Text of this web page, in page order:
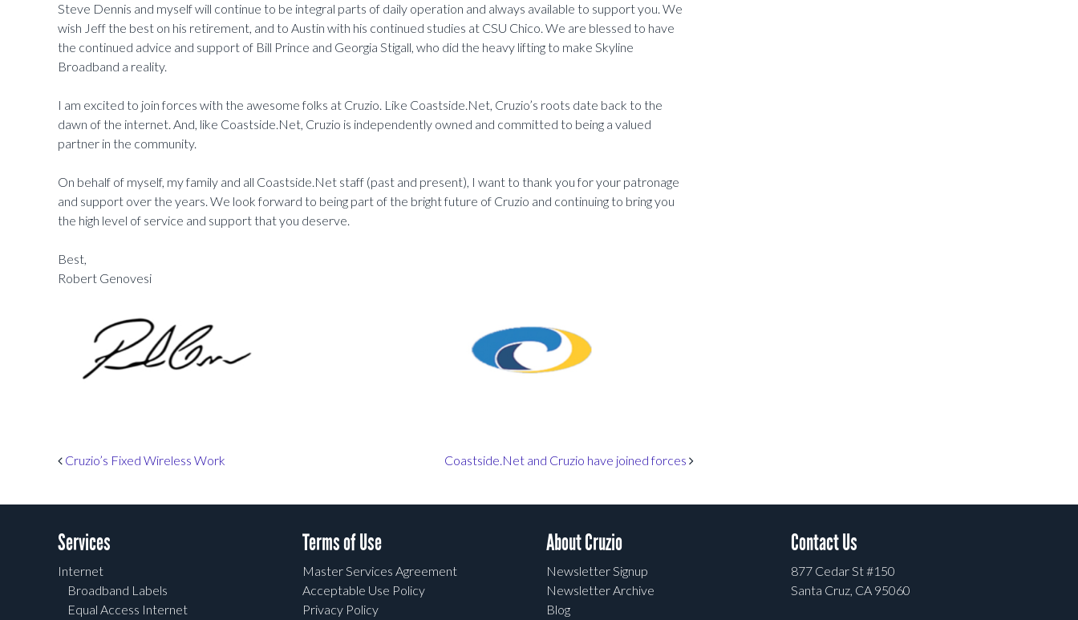
Steve Dennis and myself will continue to be integral parts of daily operation and always available to support you. We
wish Jeff the best on his retirement, and to Austin with his continued studies at CSU Chico. We are blessed to have
the continued advice and support of Bill Prince and Georgia Stigall, who did the heavy lifting to make Skyline
Broadband a reality.
I am excited to join forces with the awesome folks at Cruzio. Like Coastside.Net, Cruzio’s roots date back to the
dawn of the internet. And, like Coastside.Net, Cruzio is independently owned and committed to being a valued
partner in the community.
On behalf of myself, my family and all Coastside.Net staff (past and present), I want to thank you for your patronage
and support over the years. We look forward to being part of the bright future of Cruzio and continuing to bring you
the high level of service and support that you deserve.
Best,
Robert Genovesi
Post navigation
Cruzio’s Fixed Wireless Work Coastside.Net and Cruzio have joined forces
Services
Internet
Broadband Labels
Equal Access Internet
Terms of Use
Master Services Agreement
Acceptable Use Policy
Privacy Policy
About Cruzio
Newsletter Signup
Newsletter Archive
Blog
Contact Us
877 Cedar St #150
Santa Cruz, CA 95060